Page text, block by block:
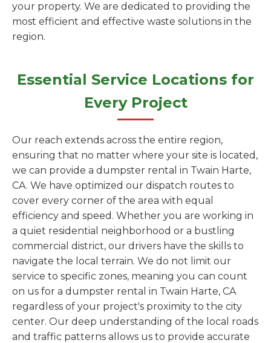
your property. We are dedicated to providing the
most efficient and effective waste solutions in the
region.
Essential Service Locations for
Every Project
Our reach extends across the entire region,
ensuring that no matter where your site is located,
we can provide a dumpster rental in Twain Harte,
CA. We have optimized our dispatch routes to
cover every corner of the area with equal
efficiency and speed. Whether you are working in
a quiet residential neighborhood or a bustling
commercial district, our drivers have the skills to
navigate the local terrain. We do not limit our
service to specific zones, meaning you can count
on us for a dumpster rental in Twain Harte, CA
regardless of your project's proximity to the city
center. Our deep understanding of the local roads
and traffic patterns allows us to provide accurate